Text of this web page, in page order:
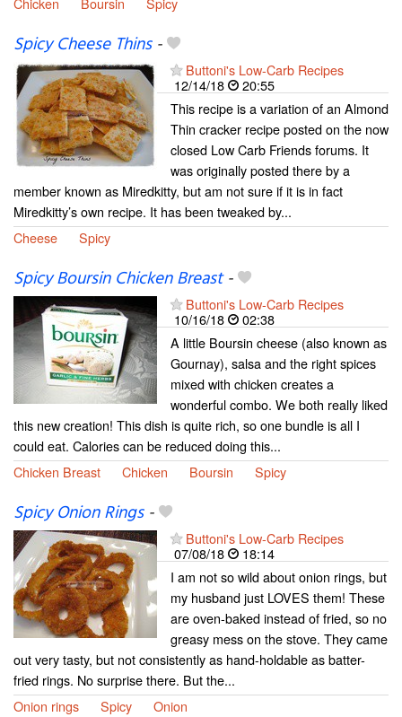
Spicy Cheese Thins-
Buttoni's Low-Carb Recipes
12/14/18
20:55
This recipe is a variation of an Almond
Thin cracker recipe posted on the now
closed Low Carb Friends forums. It
was originally posted there by a
member known as Miredkitty, but am not sure if it is in fact
Miredkitty’s own recipe. It has been tweaked by...
Cheese
Spicy
Spicy Boursin Chicken Breast-
Buttoni's Low-Carb Recipes
10/16/18
02:38
A little Boursin cheese (also known as
Gournay), salsa and the right spices
mixed with chicken creates a
wonderful combo. We both really liked
this new creation! This dish is quite rich, so one bundle is all I
could eat. Calories can be reduced doing this...
Chicken Breast
Chicken Boursin Spicy
Spicy Onion Rings-
Buttoni's Low-Carb Recipes
07/08/18
18:14
I am not so wild about onion rings, but
my husband just LOVES them! These
are oven-baked instead of fried, so no
greasy mess on the stove. They came
out very tasty, but not consistently as hand-holdable as batter-
fried rings. No surprise there. But the...
Onion rings
Spicy Onion